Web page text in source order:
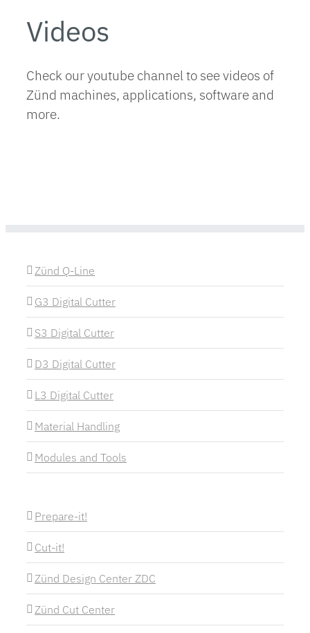
Videos
Check our youtube channel to see videos of
Zünd machines, applications, software and
more.
Zünd Q-Line
G3 Digital Cutter
S3 Digital Cutter
D3 Digital Cutter
L3 Digital Cutter
Material Handling
Modules and Tools
Prepare-it!
Cut-it!
Zünd Design Center ZDC
Zünd Cut Center